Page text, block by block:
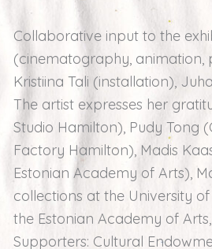
Collaborative input to the
(cinematography, animation,
Kristiina Tali (installation),
The artist expresses her
Studio Hamilton), Pudy Tong
Factory Hamilton), Madis
Estonian Academy of Arts),
collections at the University
the Estonian Academy of
Supporters: Cultural